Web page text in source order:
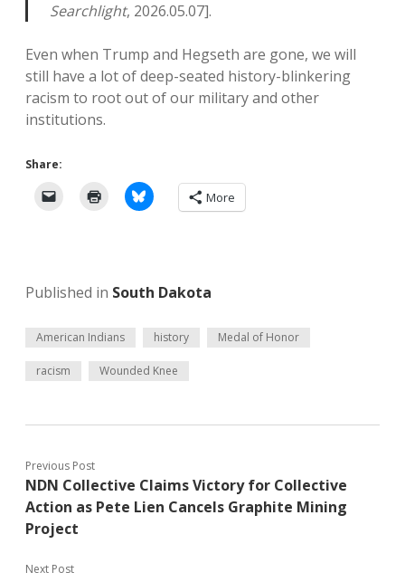
Searchlight, 2026.05.07].
Even when Trump and Hegseth are gone, we will
still have a lot of deep-seated history-blinkering
racism to root out of our military and other
institutions.
Share:
More
Published in South Dakota
American Indians history Medal of Honor
racism Wounded Knee
Previous Post
NDN Collective Claims Victory for Collective
Action as Pete Lien Cancels Graphite Mining
Project
Next Post